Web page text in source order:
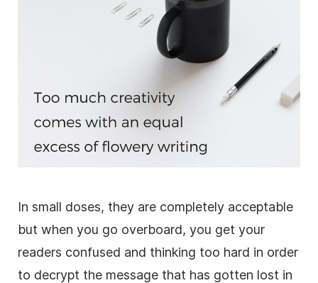
In small doses, they are completely acceptable
but when you go overboard, you get your
readers confused and thinking too hard in order
to decrypt the message that has gotten lost in